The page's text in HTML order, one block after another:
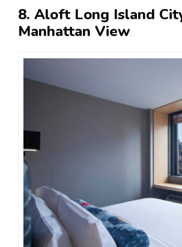
8. Aloft Long Island
Manhattan View